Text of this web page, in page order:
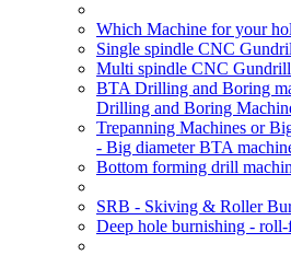
Which Machine for your
Single spindle CNC
Multi spindle CNC
BTA Drilling and Boring
Drilling and Boring
Trepanning Machines or
- Big diameter BTA
Bottom forming drill
SRB - Skiving & Roller
Deep hole burnishing -